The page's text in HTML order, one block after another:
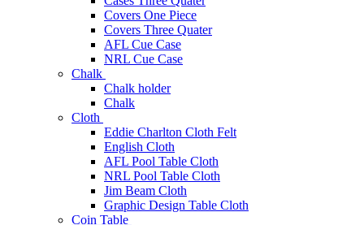
Covers One Piece
Covers Three Quater
AFL Cue Case
NRL Cue Case
Chalk
Chalk holder
Chalk
Cloth
Eddie Charlton Cloth Felt
English Cloth
AFL Pool Table Cloth
NRL Pool Table Cloth
Jim Beam Cloth
Graphic Design Table Cloth
Coin Table